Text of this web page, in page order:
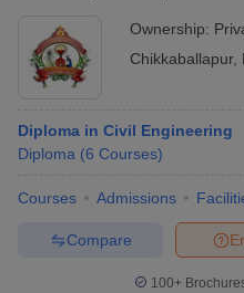
Ownership:
Chikkaballapur,
Diploma in Civil Engineering
Diploma (6 Courses)
Courses Admissions
Compare
100+